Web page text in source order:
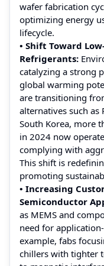
wafer fabrication
optimizing energy
lifecycle.
• Shift Toward
Refrigerants:
catalyzing a strong
global warming
are transitioning
alternatives such as
South Korea, more
in 2024 now
complying with
This shift is
promoting
• Increasing
Semiconductor
as MEMS and
need for
example, fabs
chillers with tighter